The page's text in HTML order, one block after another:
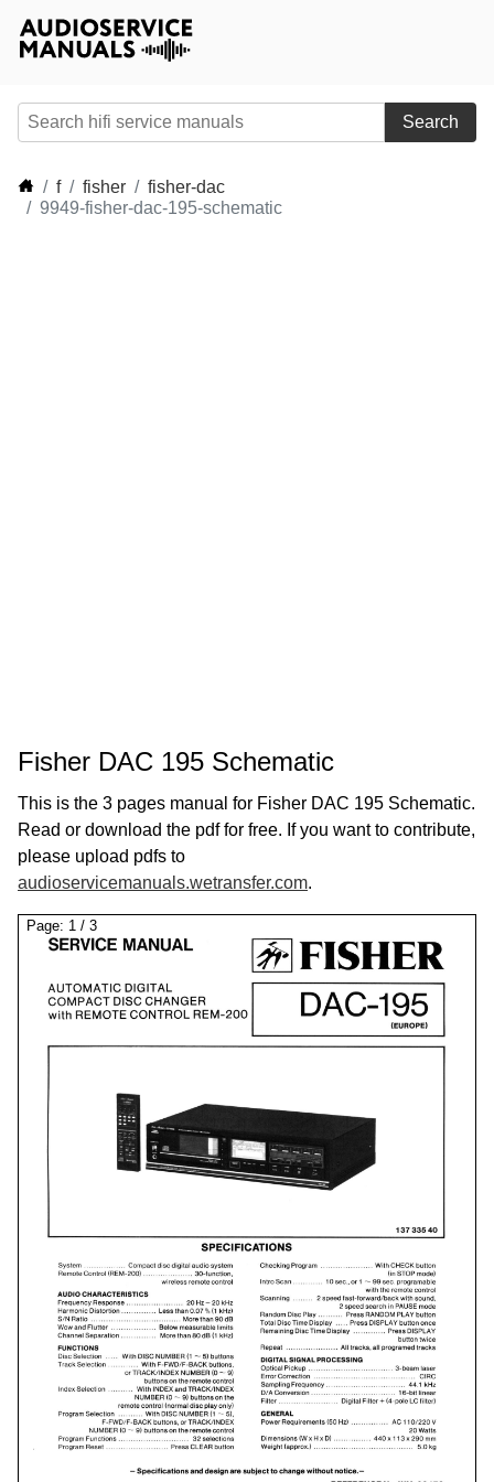
Search
f fisher
fisher-dac
9949-fisher-dac-195-schematic
Fisher DAC 195 Schematic
This is the 3 pages manual for Fisher DAC 195 Schematic.
Read or download the pdf for free. If you want to contribute,
please upload pdfs to
audioservicemanuals.wetransfer.com.
Page: 1 / 3